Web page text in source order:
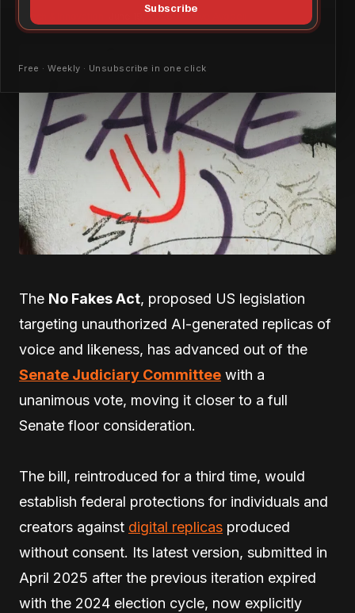
Tech & Innovation
The No Fakes Act, proposed US legislation
targeting unauthorized AI-generated replicas of
voice and likeness, has advanced out of the
Senate Judiciary Committee with a
unanimous vote, moving it closer to a full
Senate floor consideration.
The bill, reintroduced for a third time, would
establish federal protections for individuals and
creators against digital replicas produced
without consent. Its latest version, submitted in
April 2025 after the previous iteration expired
with the 2024 election cycle, now explicitly
Subscribe
Free · Weekly · Unsubscribe in one click